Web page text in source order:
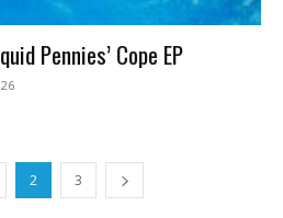
Pennies’ Cope EP
2 3